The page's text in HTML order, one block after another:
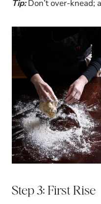
Tip:Don’t over-knead;
Step 3: First Rise